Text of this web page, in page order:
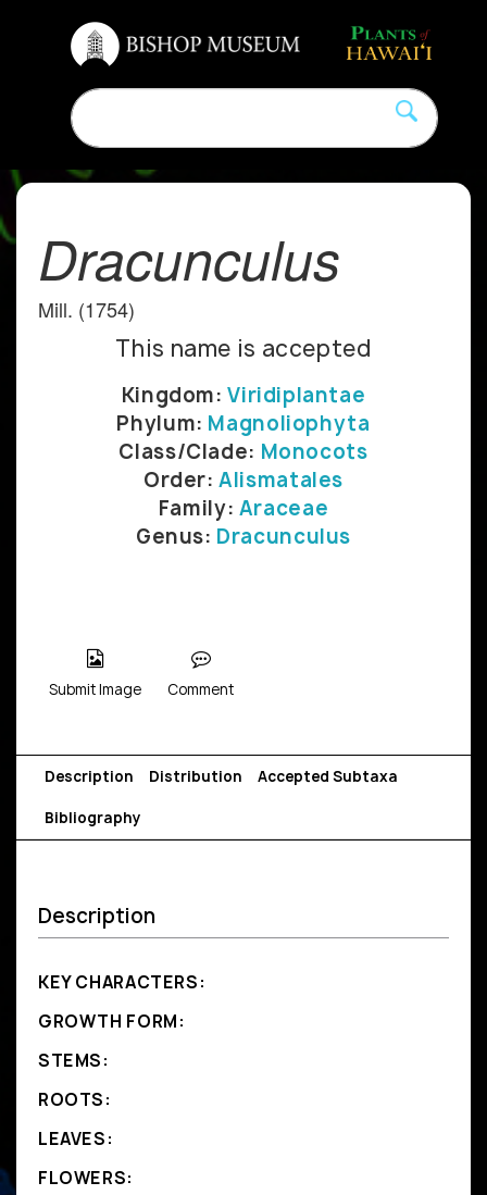
Dracunculus
Mill. (1754)
This name is accepted
Kingdom:Viridiplantae
Phylum: Magnoliophyta
Class/Clade: Monocots
Order:Alismatales
Family: Araceae
Genus: Dracunculus
Submit Image Comment
Description Distribution Accepted Subtaxa
Bibliography
Description
KEY CHARACTERS:
GROWTH FORM:
STEMS:
ROOTS:
LEAVES:
FLOWERS: